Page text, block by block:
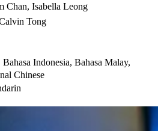
Chan, Isabella Leong
Tong
Bahasa Indonesia, Bahasa Malay,
Chinese